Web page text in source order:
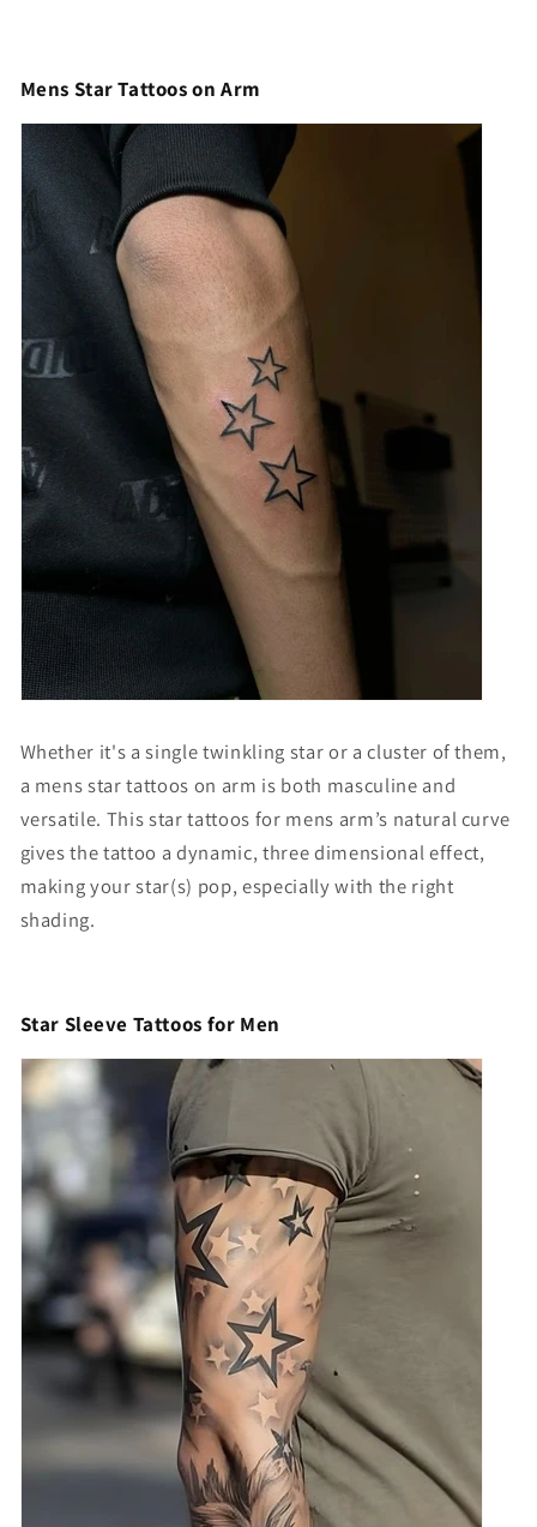
Mens Star Tattoos on Arm
Whether it's a single twinkling star or a cluster of them,
a mens star tattoos on arm is both masculine and
versatile. Thisstar tattoos for mens arm’s natural curve
gives the tattoo a dynamic, three dimensional effect,
making your star(s) pop, especially with the right
shading.
Star Sleeve Tattoos for Men